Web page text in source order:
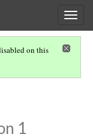
on this
1